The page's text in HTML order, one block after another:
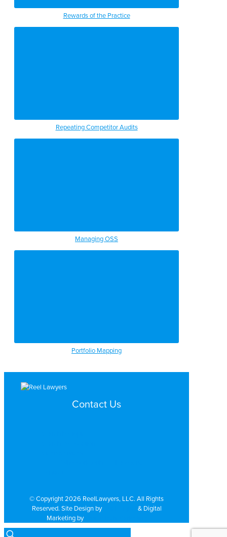
Rewards of the Practice
Repeating Competitor Audits
Managing OSS
Portfolio Mapping
Contact Us
© Copyright 2026 ReelLawyers, LLC. All Rights
Reserved. Site Design by
& Digital
Marketing by